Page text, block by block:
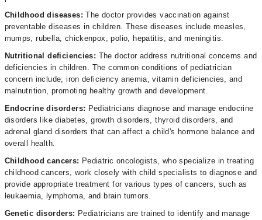
Childhood diseases:The doctor provides vaccination against
preventable diseases in children. These diseases include measles,
mumps, rubella, chickenpox, polio, hepatitis, and meningitis.
Nutritional deficiencies: The doctor address nutritional concerns and
deficiencies in children. The common conditions of pediatrician
concern include; iron deficiency anemia, vitamin deficiencies, and
malnutrition, promoting healthy growth and development.
Endocrine disorders: Pediatricians diagnose and manage endocrine
disorders like diabetes, growth disorders, thyroid disorders, and
adrenal gland disorders that can affect a child's hormone balance and
overall health.
Childhood cancers: Pediatric oncologists, who specialize in treating
childhood cancers, work closely with child specialists to diagnose and
provide appropriate treatment for various types of cancers, such as
leukaemia, lymphoma, and brain tumors.
Genetic disorders: Pediatricians are trained to identify and manage